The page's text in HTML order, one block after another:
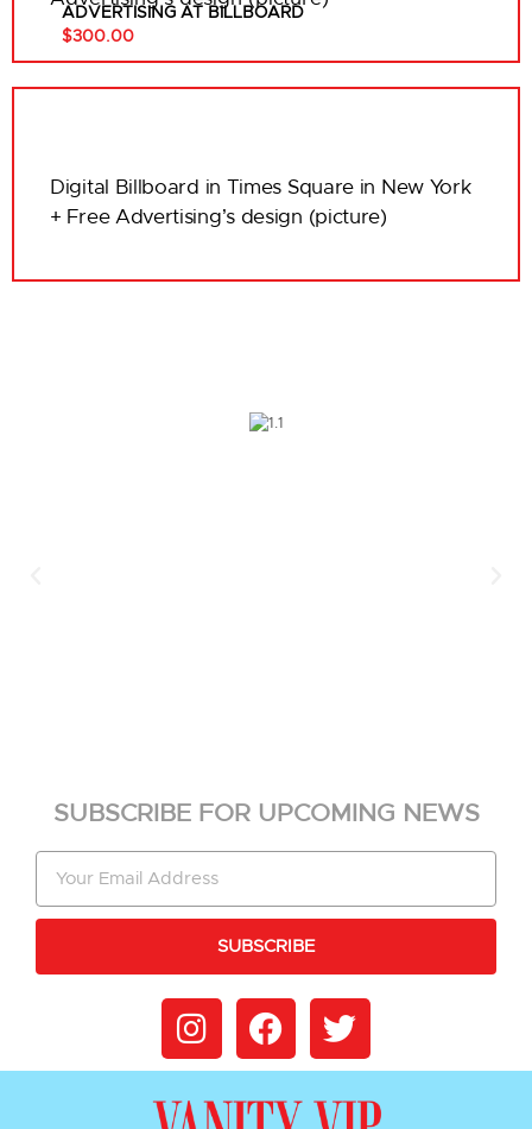
ADVERTISING AT BILLBOARD
$300.00
Digital Billboard in Times Square in New York
+ Free Advertising’s design (picture)
SUBSCRIBE FOR UPCOMING NEWS
SUBSCRIBE